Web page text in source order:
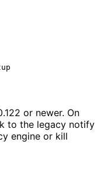
or newer. On
to the legacy notify
engine or kill